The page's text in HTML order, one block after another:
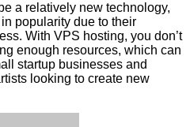
a relatively new technology,
popularity due to their
With VPS hosting, you don’t
enough resources, which can
startup businesses and
looking to create new